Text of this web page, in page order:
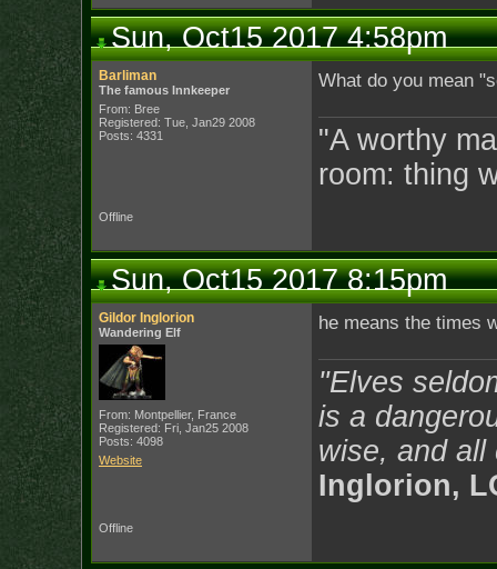
Sun, Oct15 2017 4:58pm
Barliman
The famous Innkeeper
From: Bree
Registered: Tue, Jan29 2008
Posts: 4331
What do you mean
"A worthy
room: thing
Offline
Sun, Oct15 2017 8:15pm
Gildor Inglorion
Wandering Elf
From: Montpellier, France
Registered: Fri, Jan25 2008
Posts: 4098
Website
he means the times
"Elves
is a
wise, and all
Inglorion,
Offline